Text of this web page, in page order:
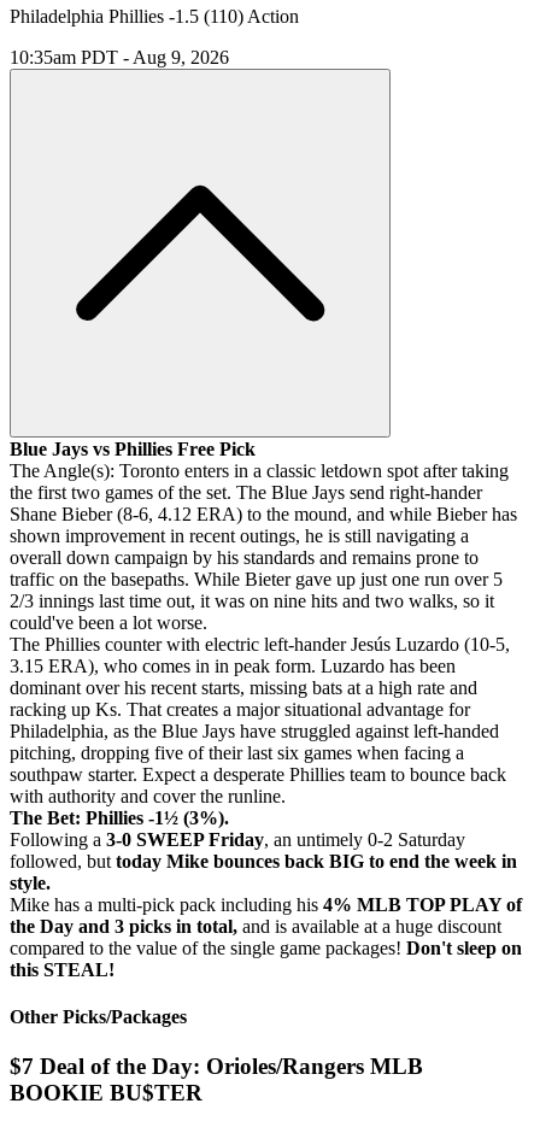
Philadelphia Phillies -1.5 (110) Action
10:35am PDT - Aug 9, 2026
Blue Jays vs Phillies Free Pick
The Angle(s): Toronto enters in a classic letdown spot after taking
the first two games of the set. The Blue Jays send right-hander
Shane Bieber (8-6, 4.12 ERA) to the mound, and while Bieber has
shown improvement in recent outings, he is still navigating a
overall down campaign by his standards and remains prone to
traffic on the basepaths. While Bieter gave up just one run over 5
2/3 innings last time out, it was on nine hits and two walks, so it
could've been a lot worse.
The Phillies counter with electric left-hander Jesús Luzardo (10-5,
3.15 ERA), who comes in in peak form. Luzardo has been
dominant over his recent starts, missing bats at a high rate and
racking up Ks. That creates a major situational advantage for
Philadelphia, as the Blue Jays have struggled against left-handed
pitching, dropping five of their last six games when facing a
southpaw starter. Expect a desperate Phillies team to bounce back
with authority and cover the runline.
The Bet: Phillies -1½ (3%).
Following a 3-0 SWEEP Friday, an untimely 0-2 Saturday
followed, but today Mike bounces back BIG to end the week in
style.
Mike has a multi-pick pack including his 4% MLB TOP PLAY of
the Day and 3 picks in total, and is available at a huge discount
compared to the value of the single game packages! Don't sleep on
this STEAL!
Other Picks/Packages
$7 Deal of the Day: Orioles/Rangers MLB
BOOKIE BU$TER